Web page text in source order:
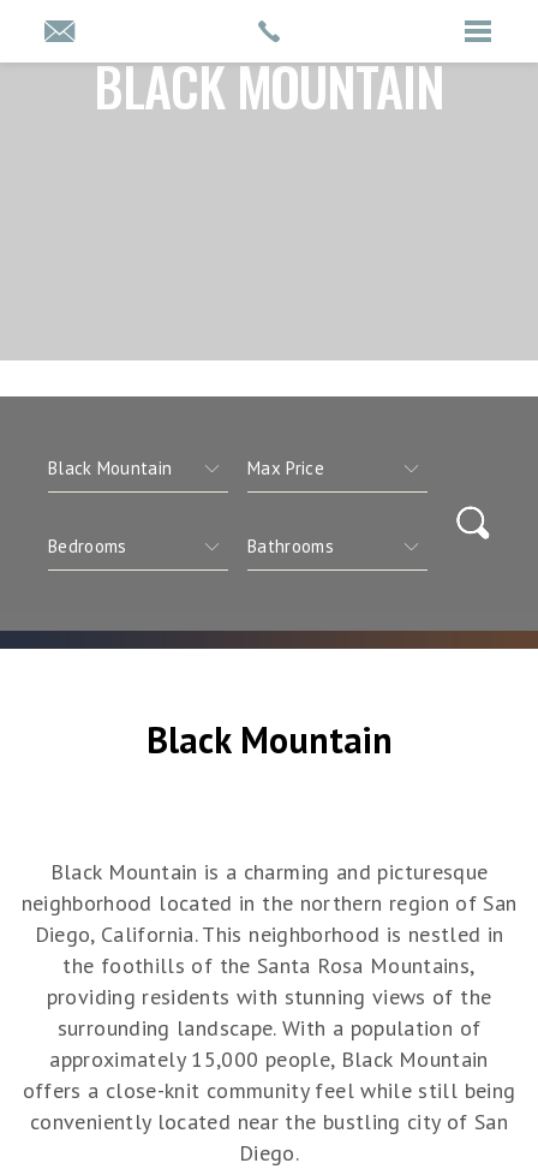
BLACK MOUNTAIN
Black Mountain
Black Mountain is a charming and picturesque
neighborhood located in the northern region of San
Diego, California. This neighborhood is nestled in
the foothills of the Santa Rosa Mountains,
providing residents with stunning views of the
surrounding landscape. With a population of
approximately 15,000 people, Black Mountain
offers a close-knit community feel while still being
conveniently located near the bustling city of San
Diego.